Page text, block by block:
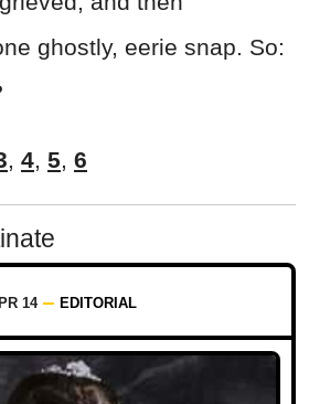
ghostly, eerie snap. So:
, 4, 5, 6
14 EDITORIAL